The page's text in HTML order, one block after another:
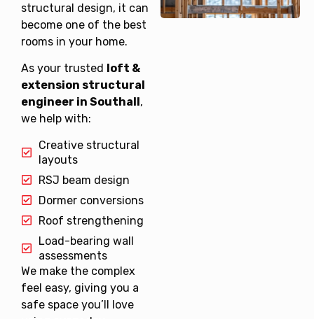
structural design, it can
become one of the best
rooms in your home.
As your trusted
loft &
extension structural
engineer in Southall ,
we help with:
Creative structural
layouts
RSJ beam design
Dormer conversions
Roof strengthening
Load-bearing wall
assessments
We make the complex
feel easy, giving you a
safe space you’ll love